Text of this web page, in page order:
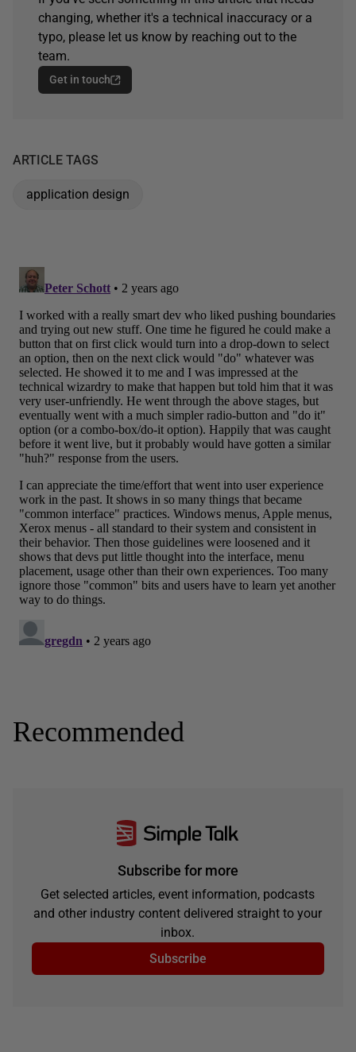
changing, whether it's a technical inaccuracy or a
typo, please let us know by reaching out to the
team.
Get in touch
ARTICLE TAGS
application design
Recommended
Subscribe for more
Get selected articles, event information, podcasts
and other industry content delivered straight to your
inbox.
Subscribe